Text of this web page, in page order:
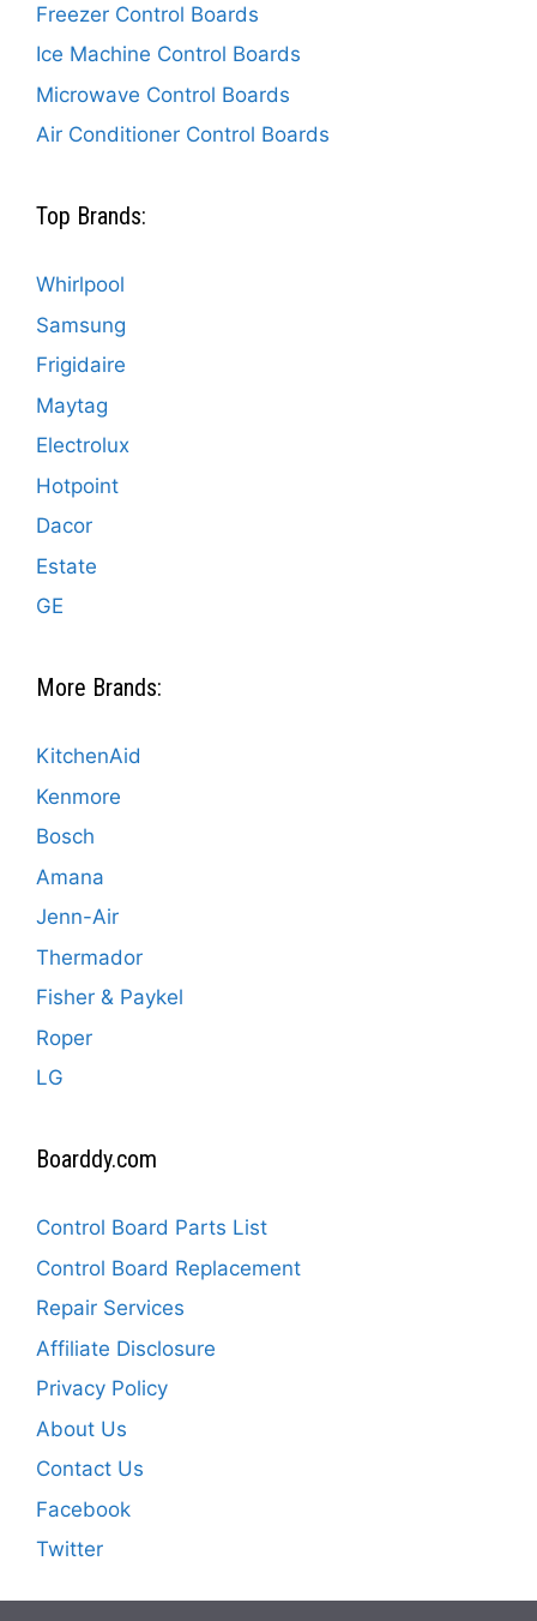
Freezer Control Boards
Ice Machine Control Boards
Microwave Control Boards
Air Conditioner Control Boards
Top Brands:
Whirlpool
Samsung
Frigidaire
Maytag
Electrolux
Hotpoint
Dacor
Estate
GE
More Brands:
KitchenAid
Kenmore
Bosch
Amana
Jenn-Air
Thermador
Fisher & Paykel
Roper
LG
Boarddy.com
Control Board Parts List
Control Board Replacement
Repair Services
Affiliate Disclosure
Privacy Policy
About Us
Contact Us
Facebook
Twitter